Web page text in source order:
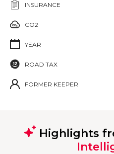
INSURANCE
CO2
YEAR
ROAD TAX
FORMER KEEPER
Highlights